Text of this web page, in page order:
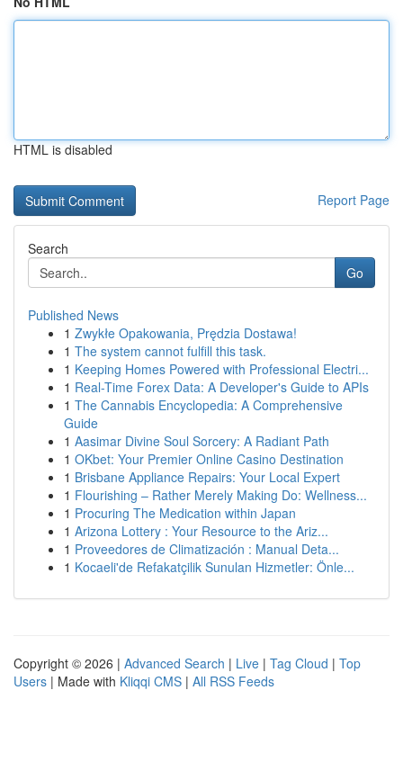
HTML is disabled
Report Page
Search
Go
Published News
1 Zwykłe Opakowania, Prędzia Dostawa!
1 The system cannot fulfill this task.
1 Keeping Homes Powered with Professional Electri...
1 Real-Time Forex Data: A Developer's Guide to APIs
1 The Cannabis Encyclopedia: A Comprehensive
Guide
1 Aasimar Divine Soul Sorcery: A Radiant Path
1 OKbet: Your Premier Online Casino Destination
1 Brisbane Appliance Repairs: Your Local Expert
1 Flourishing – Rather Merely Making Do: Wellness...
1 Procuring The Medication within Japan
1 Arizona Lottery : Your Resource to the Ariz...
1 Proveedores de Climatización : Manual Deta...
1 Kocaeli'de Refakatçilik Sunulan Hizmetler: Önle...
Copyright © 2026 | Advanced Search | Live | Tag Cloud | Top
Users | Made with Kliqqi CMS | All RSS Feeds